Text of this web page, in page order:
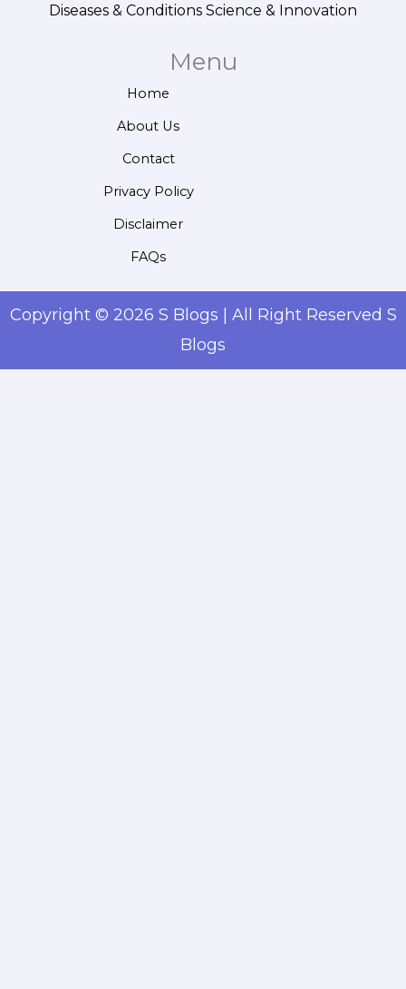
Diseases & Conditions Science & Innovation
Menu
Home
About Us
Contact
Privacy Policy
Disclaimer
FAQs
Copyright © 2026 S Blogs | All Right Reserved S
Blogs